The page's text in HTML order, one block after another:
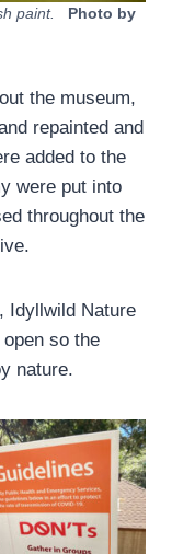
paint. Photo by
the museum,
repainted and
added to the
were put into
throughout the
Idyllwild Nature
so the
nature.